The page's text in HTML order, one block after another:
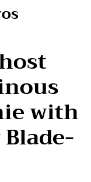
with